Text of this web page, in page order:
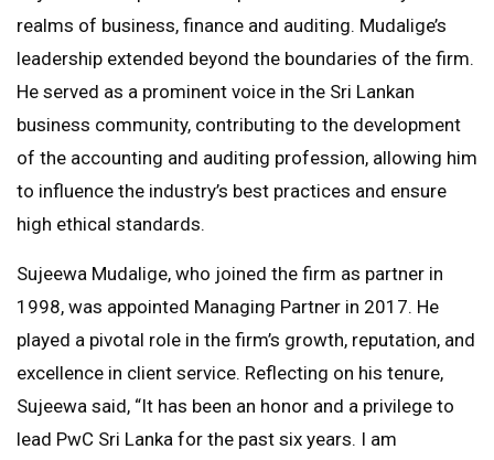
realms of business, finance and auditing. Mudalige’s
leadership extended beyond the boundaries of the firm.
He served as a prominent voice in the Sri Lankan
business community, contributing to the development
of the accounting and auditing profession, allowing him
to influence the industry’s best practices and ensure
high ethical standards.
Sujeewa Mudalige, who joined the firm as partner in
1998, was appointed Managing Partner in 2017. He
played a pivotal role in the firm’s growth, reputation, and
excellence in client service. Reflecting on his tenure,
Sujeewa said, “It has been an honor and a privilege to
lead PwC Sri Lanka for the past six years. I am